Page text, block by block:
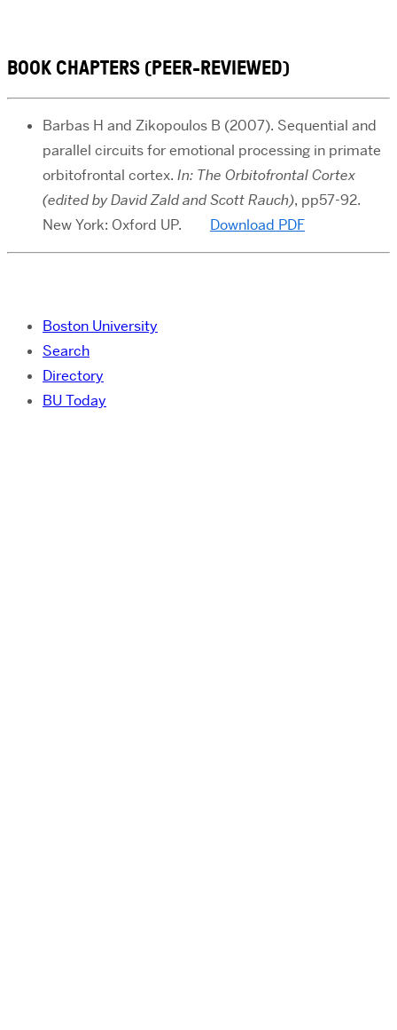
BOOK CHAPTERS (PEER-REVIEWED)
Barbas H and Zikopoulos B (2007). Sequential and
parallel circuits for emotional processing in primate
orbitofrontal cortex. In: The Orbitofrontal Cortex
(edited by David Zald and Scott Rauch), pp57-92.
New York: Oxford UP. Download PDF
Boston University
Search
Directory
BU Today